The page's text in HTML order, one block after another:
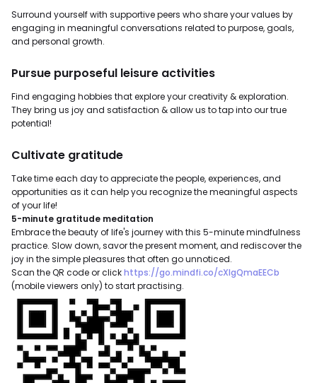
Surround yourself with supportive peers who share your values by
engaging in meaningful conversations related to purpose, goals,
and personal growth.
Pursue purposeful leisure activities
Find engaging hobbies that explore your creativity & exploration.
They bring us joy and satisfaction & allow us to tap into our true
potential!
Cultivate gratitude
Take time each day to appreciate the people, experiences, and
opportunities as it can help you recognize the meaningful aspects
of your life!
5-minute gratitude meditation
Embrace the beauty of life's journey with this 5-minute mindfulness
practice. Slow down, savor the present moment, and rediscover the
joy in the simple pleasures that often go unnoticed.
Scan the QR code or clickhttps://go.mindfi.co/cXIgQmaEECb
(mobile viewers only) to start practising.